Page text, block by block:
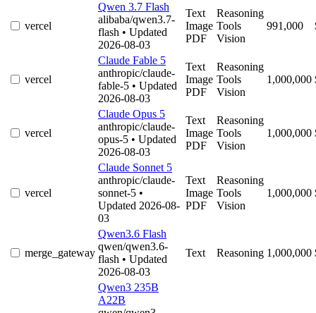
vercel
Qwen 3.7 Flash
alibaba/qwen3.7-
flash • Updated
2026-08-03
Text
Image
PDF
Reasoning
Tools
Vision
991,000
vercel
Claude Fable 5
anthropic/claude-
fable-5 • Updated
2026-08-03
Text
Image
PDF
Reasoning
Tools
Vision
1,000,000
vercel
Claude Opus 5
anthropic/claude-
opus-5 • Updated
2026-08-03
Text
Image
PDF
Reasoning
Tools
Vision
1,000,000
vercel
Claude Sonnet 5
anthropic/claude-
sonnet-5 •
Updated 2026-08-
03
Text
Image
PDF
Reasoning
Tools
Vision
1,000,000
merge_gateway
Qwen3.6 Flash
qwen/qwen3.6-
flash • Updated
2026-08-03
Text Reasoning 1,000,000
Qwen3 235B
A22B